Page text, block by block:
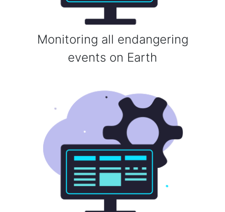
Monitoring all endangering
events on Earth